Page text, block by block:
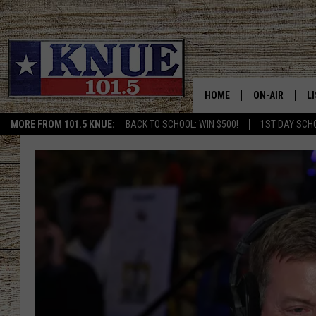
MORE FROM 101.5 KNUE: BACK TO SCHOOL: WIN $500! 1ST DAY
HOME ON-AIR
MEET THE DJS
BILLY JENKINS
BILLY & TARA
MICHAEL